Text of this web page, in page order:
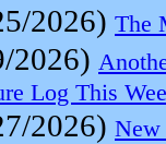
2026) The
Log This
2026) New